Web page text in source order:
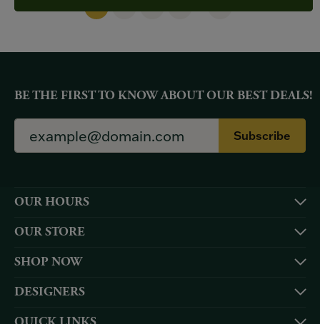
BE THE FIRST TO KNOW ABOUT OUR BEST DEALS!
Subscribe
OUR HOURS
OUR STORE
SHOP NOW
DESIGNERS